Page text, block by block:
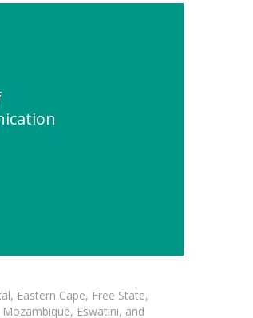
Eastern Cape, Free State,
Eswatini, and